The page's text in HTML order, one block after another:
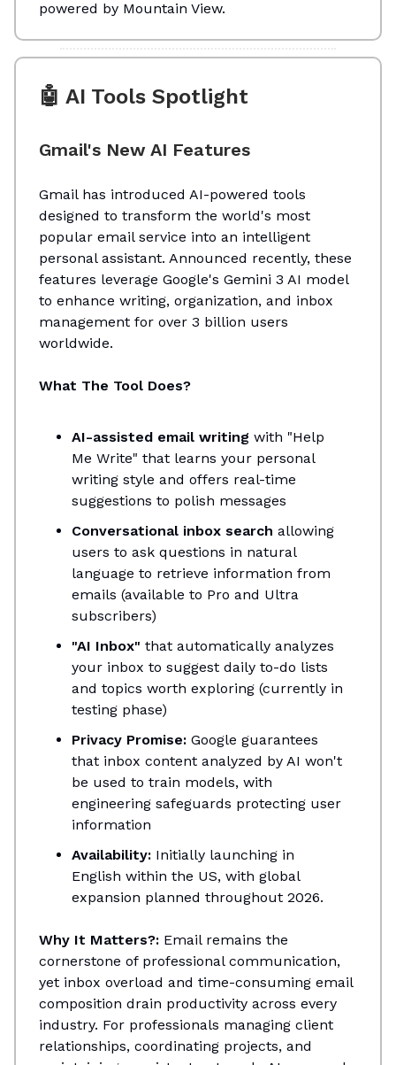
powered by Mountain View.
🤖 AI Tools Spotlight
Gmail's New AI Features
Gmail has introduced AI-powered tools
designed to transform the world's most
popular email service into an intelligent
personal assistant. Announced recently, these
features leverage Google's Gemini 3 AI model
to enhance writing, organization, and inbox
management for over 3 billion users
worldwide.
What The Tool Does?
AI-assisted email writing with "Help
Me Write" that learns your personal
writing style and offers real-time
suggestions to polish messages
Conversational inbox search allowing
users to ask questions in natural
language to retrieve information from
emails (available to Pro and Ultra
subscribers)
"AI Inbox" that automatically analyzes
your inbox to suggest daily to-do lists
and topics worth exploring (currently in
testing phase)
Privacy Promise: Google guarantees
that inbox content analyzed by AI won't
be used to train models, with
engineering safeguards protecting user
information
Availability: Initially launching in
English within the US, with global
expansion planned throughout 2026.
Why It Matters?: Email remains the
cornerstone of professional communication,
yet inbox overload and time-consuming email
composition drain productivity across every
industry. For professionals managing client
relationships, coordinating projects, and